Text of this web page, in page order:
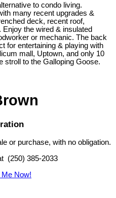
to condo living.
many recent upgrades &
deck, recent roof,
the wired & insulated
or mechanic. The back
for entertaining & playing with
mall, Uptown, and only 10
stroll to the Galloping Goose.
or purchase, with no obligation.
(250) 385-2033
Now!